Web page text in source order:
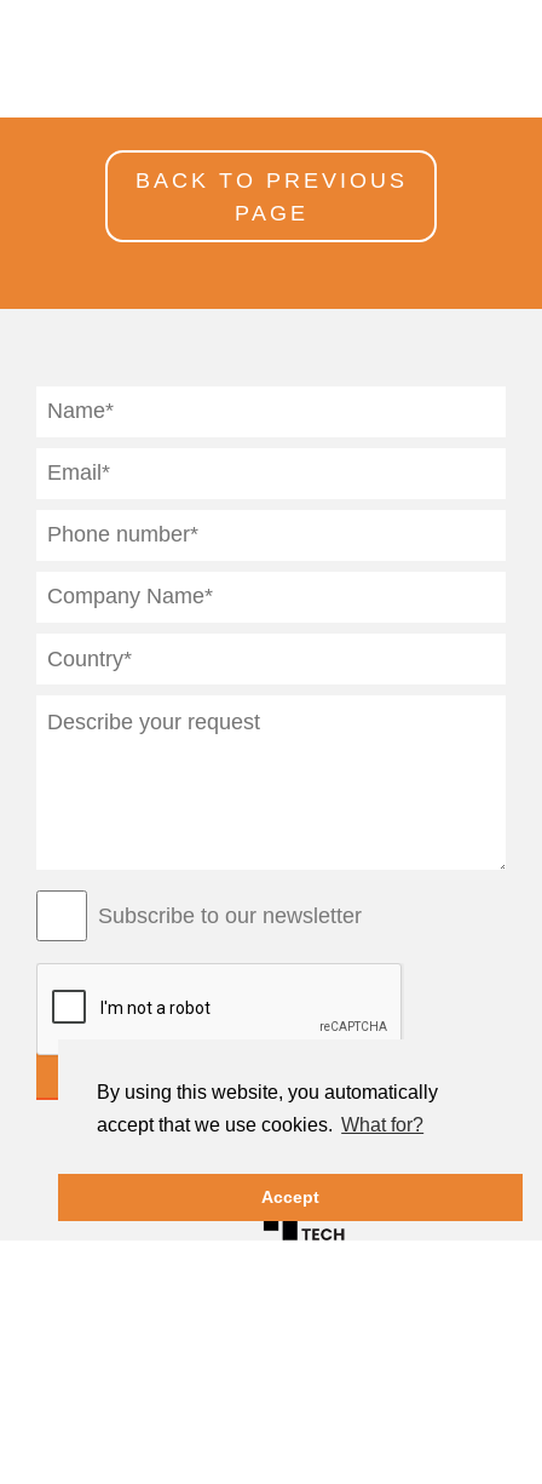
By using this website, you automatically
accept that we use cookies. What for?
Accept
BACK TO PREVIOUS
PAGE
Subscribe to our newsletter